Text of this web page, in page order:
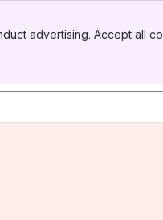
advertising. Accept all